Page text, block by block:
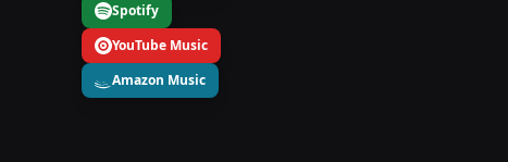
Spotify
YouTube Music
Amazon Music